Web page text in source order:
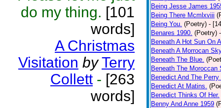
do my thing. [101
words]
A Christmas
Visitation by Terry
Collett - [263
words]
Being Jesse James
Being There Mcmlxviii
Being You. (Poetry) -
Benares 1990. (Poetry)
Beneath A Hot Sun On
Beneath A Morrocan
Beneath The Blue.
Beneath The Moroccan
Benedict And The Perry
Benedict At Matins.
Benedict Thinks Of Her.
Benny And Anne 1959